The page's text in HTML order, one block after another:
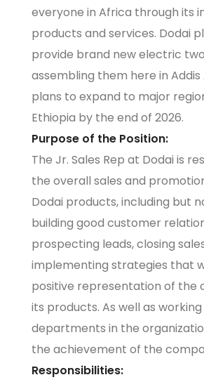
everyone in Africa through its
products and services. Dodai
provide brand new electric
assembling them here in
plans to expand to major
Ethiopia by the end of 2026.
Purpose of the Position:
The Jr. Sales Rep at Dodai is
the overall sales and
Dodai products, including but
building good customer
prospecting leads, closing
implementing strategies that
positive representation of the
its products. As well as
departments in the
the achievement of the
Responsibilities: